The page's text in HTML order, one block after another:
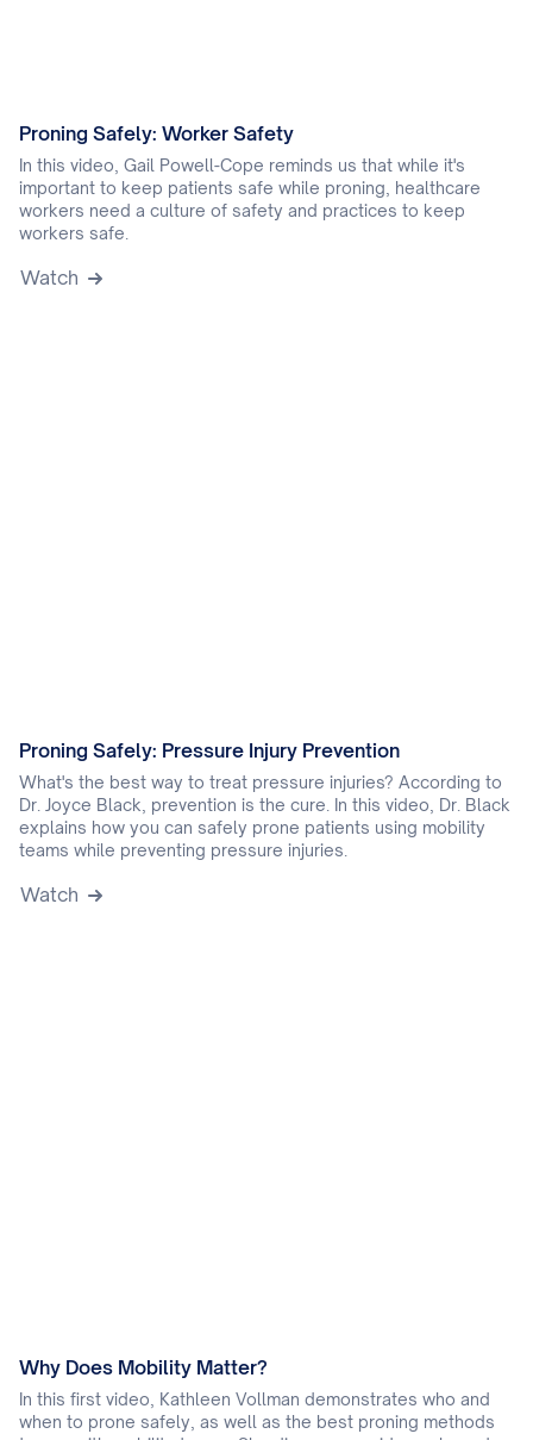
Proning Safely: Worker Safety
In this video, Gail Powell-Cope reminds us that while it's
important to keep patients safe while proning, healthcare
workers need a culture of safety and practices to keep
workers safe.
Watch
Proning Safely: Pressure Injury Prevention
What's the best way to treat pressure injuries? According to
Dr. Joyce Black, prevention is the cure. In this video, Dr. Black
explains how you can safely prone patients using mobility
teams while preventing pressure injuries.
Watch
Why Does Mobility Matter?
In this first video, Kathleen Vollman demonstrates who and
when to prone safely, as well as the best proning methods